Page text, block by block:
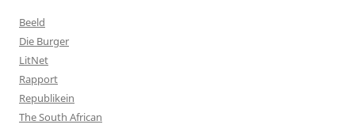
Beeld
Die Burger
LitNet
Rapport
Republikein
The South African